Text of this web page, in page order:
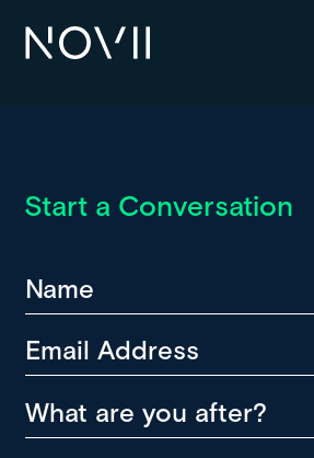
Start a Conversation